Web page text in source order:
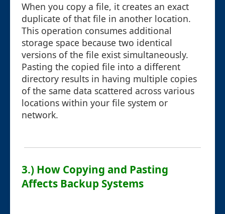
When you copy a file, it creates an exact
duplicate of that file in another location.
This operation consumes additional
storage space because two identical
versions of the file exist simultaneously.
Pasting the copied file into a different
directory results in having multiple copies
of the same data scattered across various
locations within your file system or
network.
3.) How Copying and Pasting
Affects Backup Systems